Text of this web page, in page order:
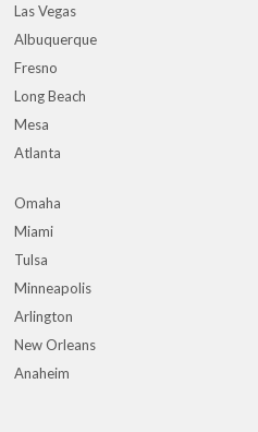
Las Vegas
Albuquerque
Fresno
Long Beach
Mesa
Atlanta
Omaha
Miami
Tulsa
Minneapolis
Arlington
New Orleans
Anaheim